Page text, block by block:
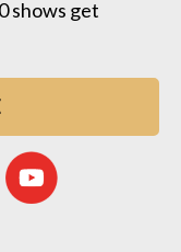
shows get